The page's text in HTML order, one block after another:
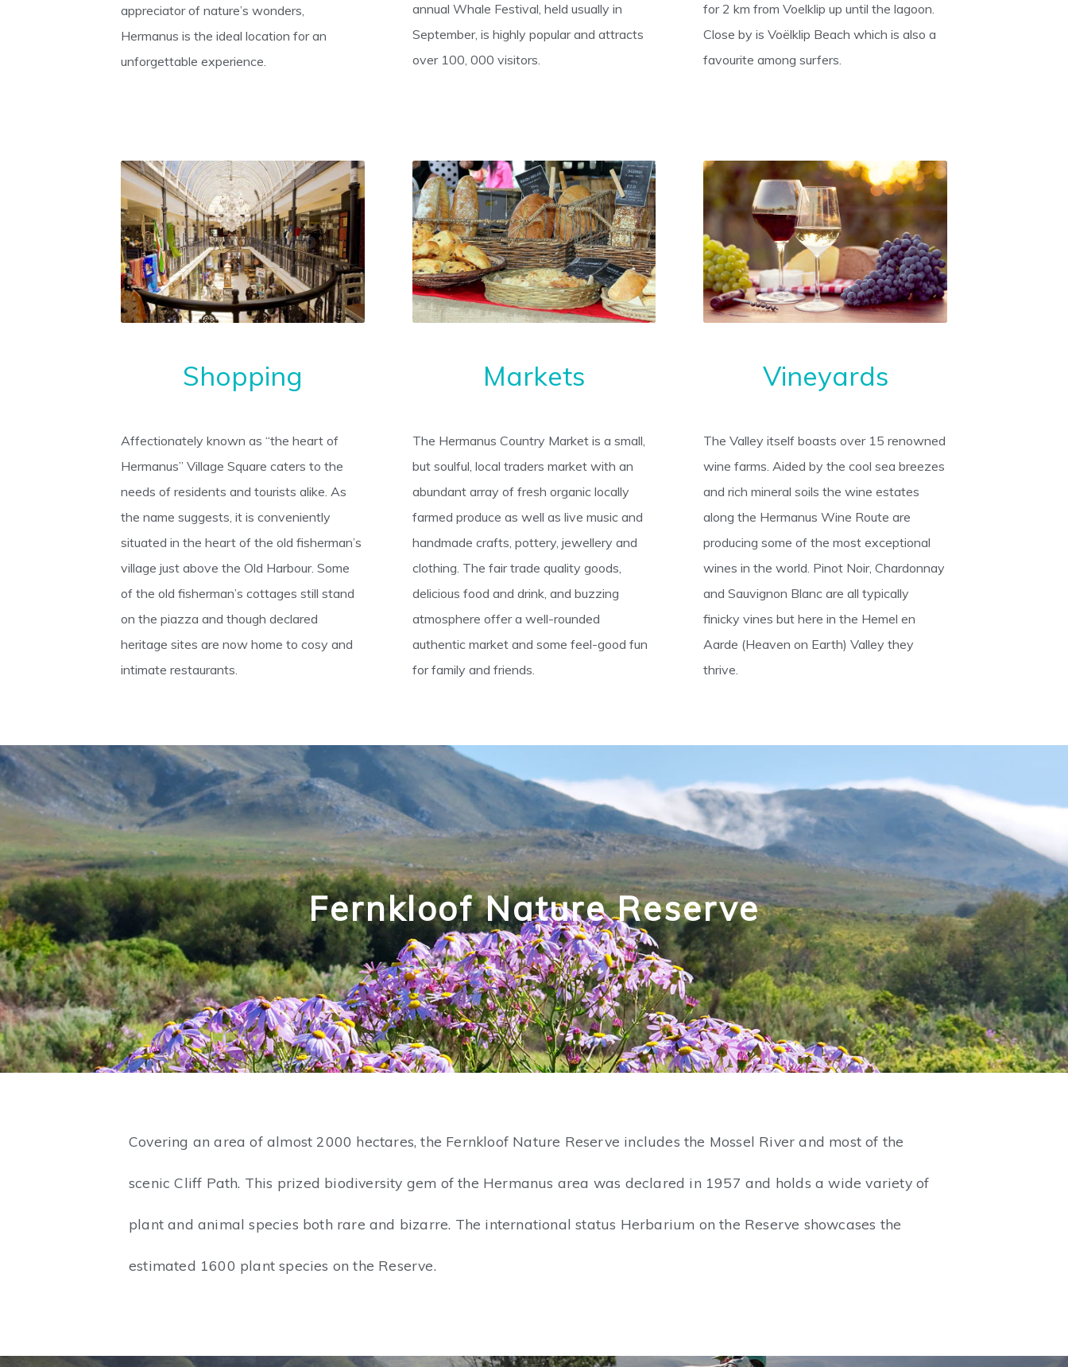
appreciator of nature’s wonders,
Hermanus is the ideal location for an
unforgettable experience.
annual Whale Festival, held usually in
September, is highly popular and attracts
over 100, 000 visitors.
for 2 km from Voelklip up until the lagoon.
Close by is Voëlklip Beach which is also a
favourite among surfers.
Shopping
Affectionately known as “the heart of
Hermanus” Village Square caters to the
needs of residents and tourists alike. As
the name suggests, it is conveniently
situated in the heart of the old fisherman’s
village just above the Old Harbour. Some
of the old fisherman’s cottages still stand
on the piazza and though declared
heritage sites are now home to cosy and
intimate restaurants.
Markets
The Hermanus Country Market is a small,
but soulful, local traders market with an
abundant array of fresh organic locally
farmed produce as well as live music and
handmade crafts, pottery, jewellery and
clothing. The fair trade quality goods,
delicious food and drink, and buzzing
atmosphere offer a well-rounded
authentic market and some feel-good fun
for family and friends.
Vineyards
The Valley itself boasts over 15 renowned
wine farms. Aided by the cool sea breezes
and rich mineral soils the wine estates
along the Hermanus Wine Route are
producing some of the most exceptional
wines in the world. Pinot Noir, Chardonnay
and Sauvignon Blanc are all typically
finicky vines but here in the Hemel en
Aarde (Heaven on Earth) Valley they
thrive.
Fernkloof Nature Reserve
Covering an area of almost 2000 hectares, the Fernkloof Nature Reserve includes the Mossel River and most of the
scenic Cliff Path. This prized biodiversity gem of the Hermanus area was declared in 1957 and holds a wide variety of
plant and animal species both rare and bizarre. The international status Herbarium on the Reserve showcases the
estimated 1600 plant species on the Reserve.